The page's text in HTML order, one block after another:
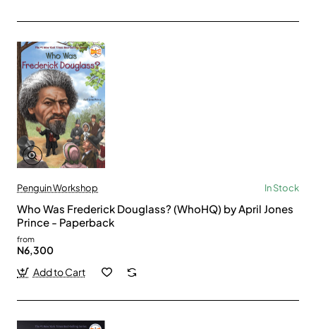
Penguin Workshop In Stock
Who Was Frederick Douglass? (WhoHQ) by April Jones
Prince - Paperback
from
N6,300
Add to Cart